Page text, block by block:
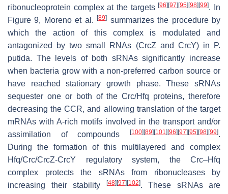
ribonucleoprotein complex at the targets[96] [97] [95] [98] [99]. In
Figure 9, Moreno et al.[89] summarizes the procedure by
which the action of this complex is modulated and
antagonized by two small RNAs (CrcZ and CrcY) in P.
putida. The levels of both sRNAs significantly increase
when bacteria grow with a non-preferred carbon source or
have reached stationary growth phase. These sRNAs
sequester one or both of the Crc/Hfq proteins, therefore
decreasing the CCR, and allowing translation of the target
mRNAs with A-rich motifs involved in the transport and/or
assimilation of compounds
[100] [89] [101] [96] [97] [95] [98] [99].
During the formation of this multilayered and complex
Hfq/Crc/CrcZ-CrcY regulatory system, the Crc–Hfq
complex protects the sRNAs from ribonucleases by
increasing their stability
[48] [97] [102]. These sRNAs are